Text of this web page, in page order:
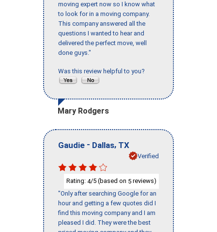
moving expert now so I know what
to look for in a moving company.
This company answered all the
questions I wanted to hear and
delivered the perfect move, well
done guys."
Was this review helpful to you?
Mary Rodgers
Gaudie - Dallas, TX
Verified
Rating: 4/5 (based on 5 reviews)
"Only after searching Google for an
hour and getting a few quotes did I
find this moving company and I am
pleased I did. They were the best